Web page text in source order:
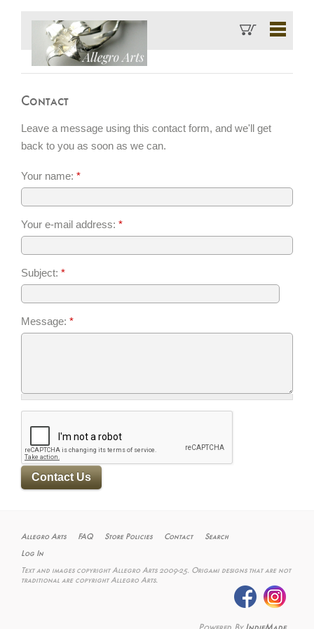
Contact
Leave a message using this contact form, and we'll get
back to you as soon as we can.
Your name: *
Your e-mail address: *
Subject: *
Message: *
Allegro Arts FAQ Store Policies Contact
Search
Log In
Text and images copyright Allegro Arts 2009-25. Origami designs that are not
traditional are copyright Allegro Arts.